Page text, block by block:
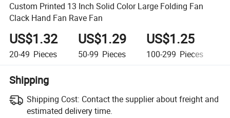
Custom Printed 13 Inch Solid Color Large Folding Fan
Clack Hand Fan Rave Fan
US$1.32
20-49 Pieces
US$1.29
50-99 Pieces
US$1.25
100-299 Pieces
Shipping
Shipping Cost: Contact the supplier about freight and
estimated delivery time.